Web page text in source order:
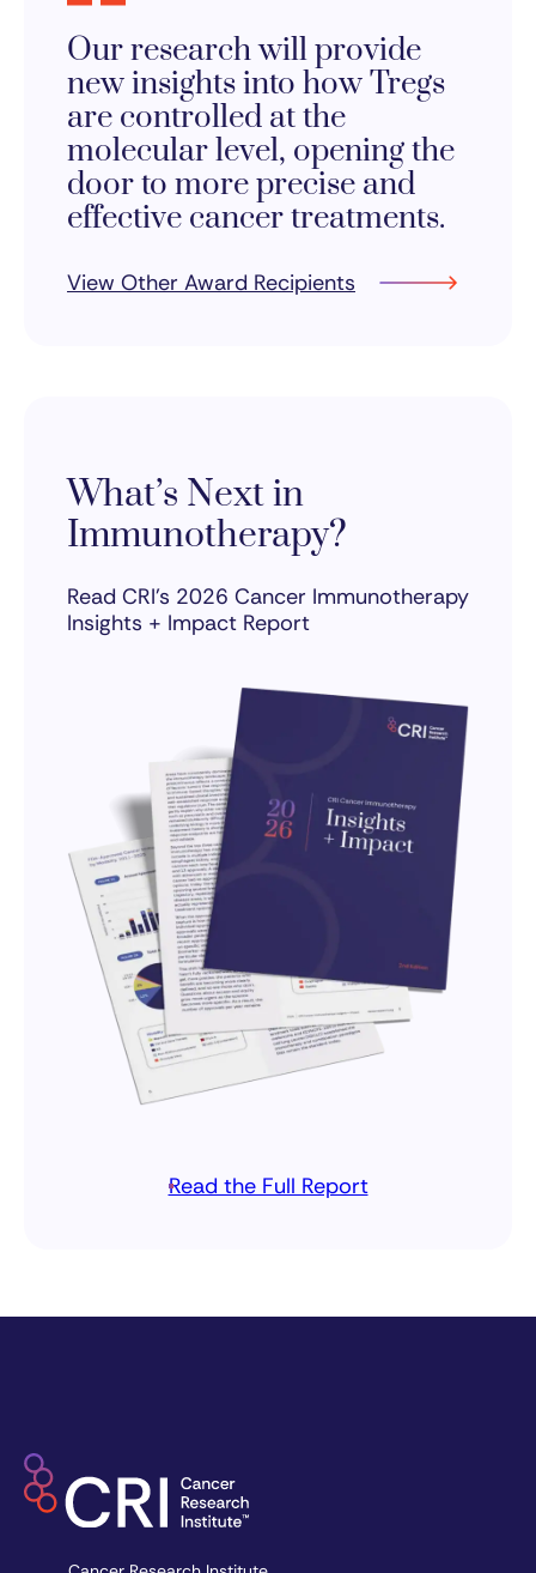
Our research will provide
new insights into how Tregs
are controlled at the
molecular level, opening the
door to more precise and
effective cancer treatments.
View Other Award Recipients
What’s Next in
Immunotherapy?
Read CRI’s 2026 Cancer Immunotherapy
Insights + Impact Report
Read the Full Report